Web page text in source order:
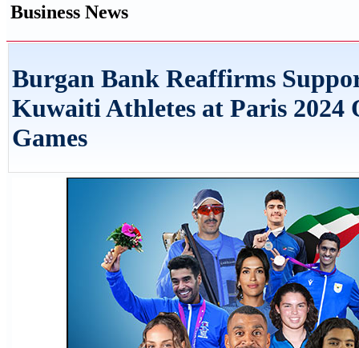
Business News
Burgan Bank Reaffirms
Kuwaiti Athletes at Paris 2024
Games